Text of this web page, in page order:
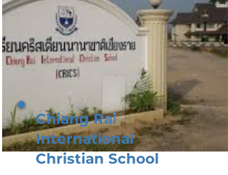
Chiang Rai
International
Christian School